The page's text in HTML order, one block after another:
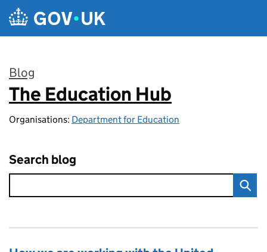
Skip to main content
Blog
:
The Education Hub
Organisations: Department for Education
Search blog